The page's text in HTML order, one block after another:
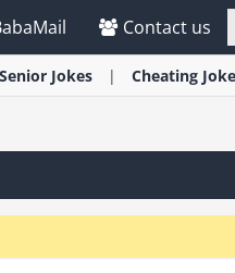
Contact us
Senior Jokes Cheating